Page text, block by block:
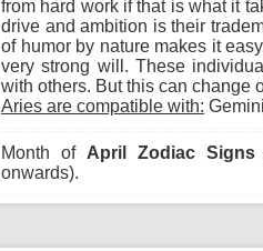
from hard work if that is what it
drive and ambition is their
of humor by nature makes it
very strong will. These
with others. But this can change
Aries are compatible with:
Month of April Zodiac Signs
onwards).